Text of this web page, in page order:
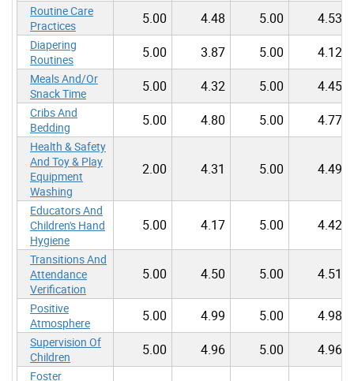
Routine Care
Practices
5.00 4.48 5.00 4.53
Diapering
Routines
5.00 3.87 5.00 4.12
Meals And/Or
Snack Time
5.00 4.32 5.00 4.45
Cribs And
Bedding
5.00 4.80 5.00 4.77
Health & Safety
And Toy & Play
Equipment
Washing
2.00 4.31 5.00 4.49
Educators And
Children's Hand
Hygiene
5.00 4.17 5.00 4.42
Transitions And
Attendance
Verification
5.00 4.50 5.00 4.51
Positive
Atmosphere
5.00 4.99 5.00 4.98
Supervision Of
Children
5.00 4.96 5.00 4.96
Foster